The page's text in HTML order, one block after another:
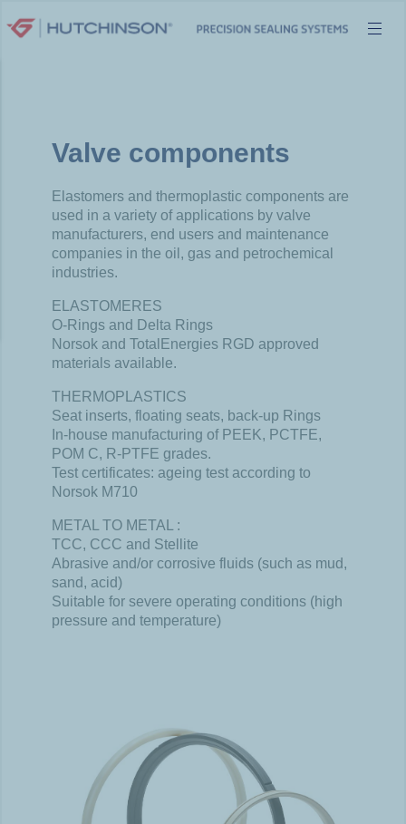
to
Valve components
Elastomers and thermoplastic components are
used in a variety of applications by valve
manufacturers, end users and maintenance
companies in the oil, gas and petrochemical
industries.
ELASTOMERES
O-Rings and Delta Rings
Norsok and TotalEnergies RGD approved
materials available.
THERMOPLASTICS
Seat inserts, floating seats, back-up Rings
In-house manufacturing of PEEK, PCTFE,
POM C, R-PTFE grades.
Test certificates: ageing test according to
Norsok M710
METAL TO METAL :
TCC, CCC and Stellite
Abrasive and/or corrosive fluids (such as mud,
sand, acid)
Suitable for severe operating conditions (high
pressure and temperature)